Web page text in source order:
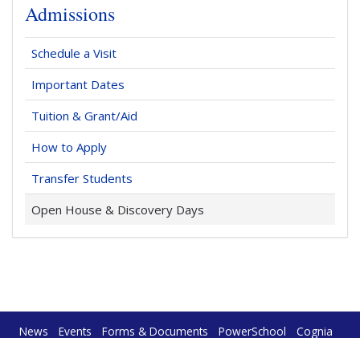
Admissions
Schedule a Visit
Important Dates
Tuition & Grant/Aid
How to Apply
Transfer Students
Open House & Discovery Days
News Events Forms & Documents PowerSchool Cognia